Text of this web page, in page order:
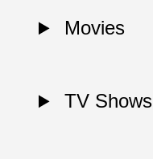
Movies
TV Shows